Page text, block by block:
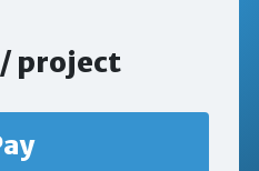
project